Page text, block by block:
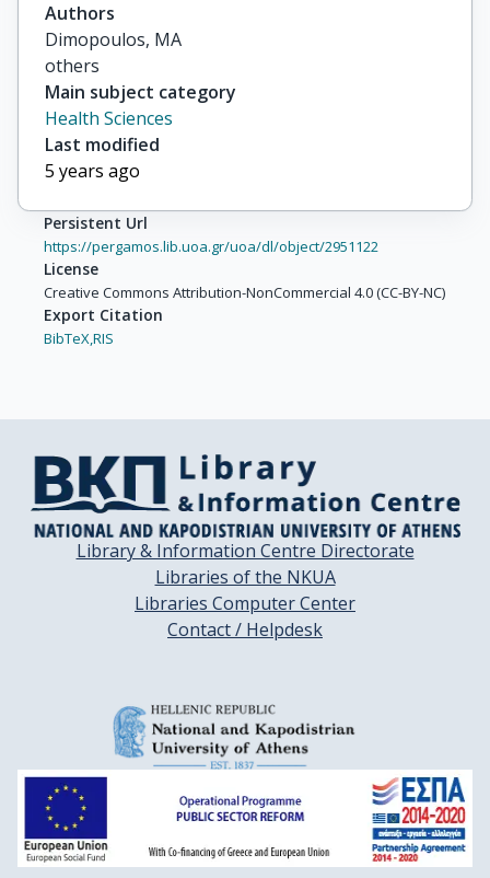
Authors
Dimopoulos, MA
others
Main subject category
Health Sciences
Last modified
5 years ago
Persistent Url
https://pergamos.lib.uoa.gr/uoa/dl/object/2951122
License
Creative Commons Attribution-NonCommercial 4.0 (CC-BY-NC)
Export Citation
BibTeX,RIS
Library & Information Centre Directorate
Libraries of the NKUA
Libraries Computer Center
Contact / Helpdesk